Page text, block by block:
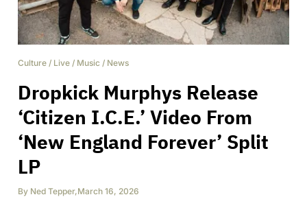
Culture / Live / Music / News
Dropkick Murphys Release
‘Citizen I.C.E.’ Video From
‘New England Forever’ Split
LP
By Ned Tepper,March 16, 2026